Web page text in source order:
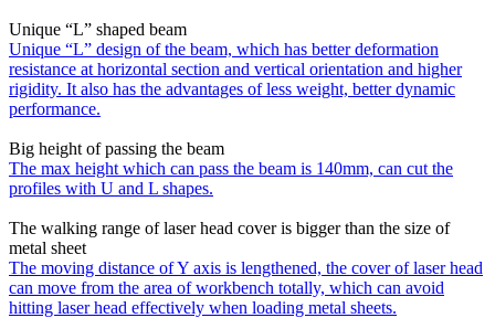
Unique “L” shaped beam
Unique “L” design of the beam, which has better deformation
resistance at horizontal section and vertical orientation and higher
rigidity. It also has the advantages of less weight, better dynamic
performance.
Big height of passing the beam
The max height which can pass the beam is 140mm, can cut the
profiles with U and L shapes.
The walking range of laser head cover is bigger than the size of
metal sheet
The moving distance of Y axis is lengthened, the cover of laser head
can move from the area of workbench totally, which can avoid
hitting laser head effectively when loading metal sheets.